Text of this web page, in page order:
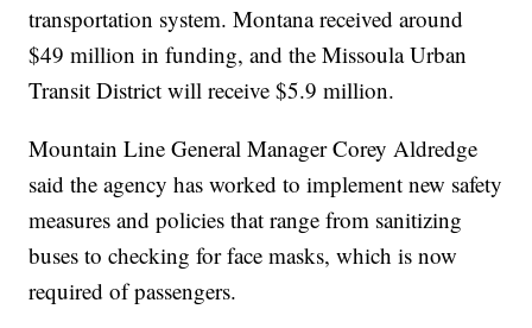
transportation system. Montana received around
$49 million in funding, and the Missoula Urban
Transit District will receive $5.9 million.
Mountain Line General Manager Corey Aldredge
said the agency has worked to implement new safety
measures and policies that range from sanitizing
buses to checking for face masks, which is now
required of passengers.